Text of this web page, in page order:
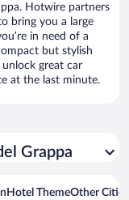
Hotwire partners
bring you a large
in need of a
but stylish
great car
at the last minute.
Grappa
Hotel ThemeOther